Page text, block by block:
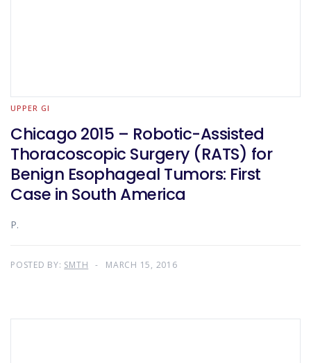
UPPER GI
Chicago 2015 – Robotic-Assisted
Thoracoscopic Surgery (RATS) for
Benign Esophageal Tumors: First
Case in South America
P.
POSTED BY: SMTH MARCH 15, 2016